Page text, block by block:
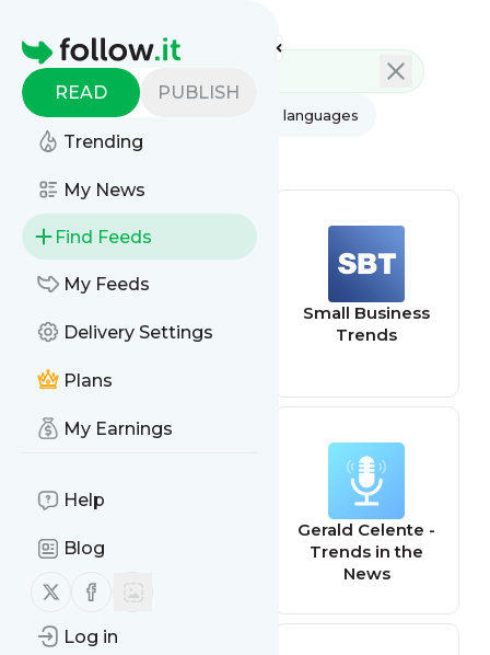
Homepage
READ PUBLISH
Trending
My News
Find Feeds
My Feeds
Delivery Settings
Plans
My Earnings
Help
Blog
Follow us on X (twitter)
Follow us on Facebook
Log in
AI All categories All languages
All feed types
Updates
Small Business
Trends
Gerald Celente -
Trends in the
News